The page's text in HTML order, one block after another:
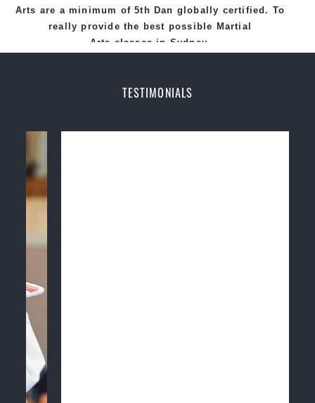
Arts are a minimum of 5th Dan globally certified. To
really provide the best possible Martial
Arts classes in Sydney.
, National and International
TESTIMONIALS